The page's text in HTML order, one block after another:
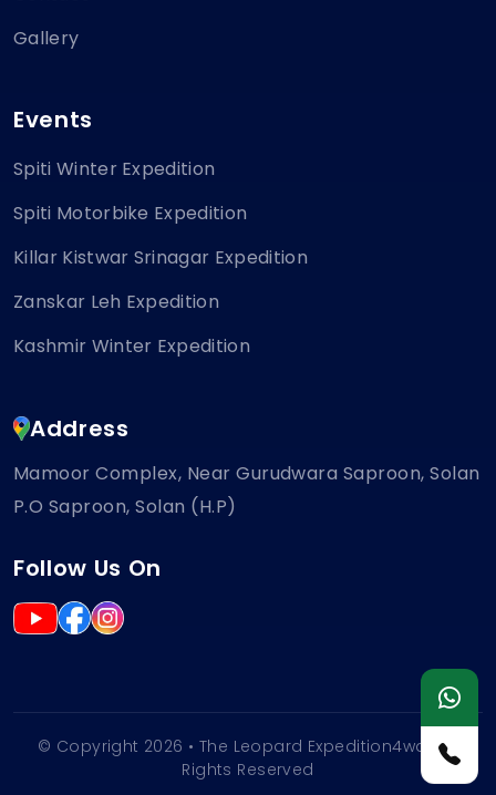
Gallery
Events
Spiti Winter Expedition
Spiti Motorbike Expedition
Killar Kistwar Srinagar Expedition
Zanskar Leh Expedition
Kashmir Winter Expedition
Address
Mamoor Complex, Near Gurudwara Saproon, Solan
P.O Saproon, Solan (H.P)
Follow Us On
© Copyright 2026 • The Leopard Expedition4wd | All
Rights Reserved